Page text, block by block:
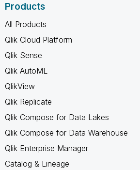
Products
All Products
Qlik Cloud Platform
Qlik Sense
Qlik AutoML
QlikView
Qlik Replicate
Qlik Compose for Data Lakes
Qlik Compose for Data Warehouse
Qlik Enterprise Manager
Catalog & Lineage